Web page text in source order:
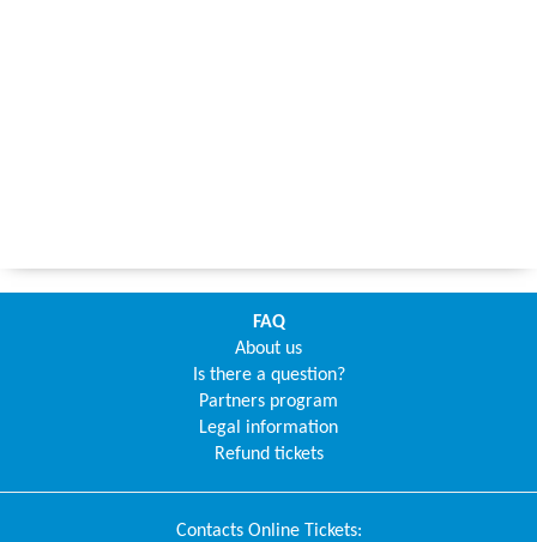
FAQ
About us
Is there a question?
Partners program
Legal information
Refund tickets
Contacts Online Tickets: